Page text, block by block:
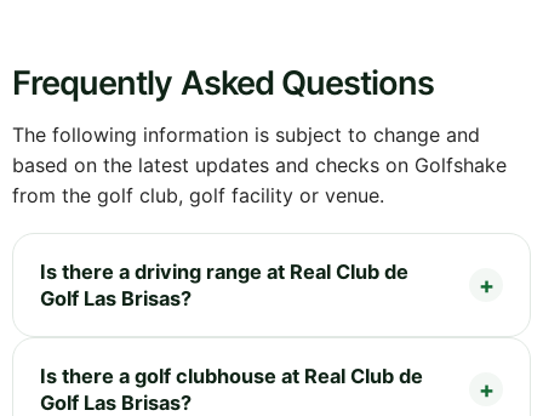
Frequently Asked Questions
The following information is subject to change and
based on the latest updates and checks on Golfshake
from the golf club, golf facility or venue.
Is there a driving range at Real Club de
Golf Las Brisas?
Is there a golf clubhouse at Real Club de
Golf Las Brisas?